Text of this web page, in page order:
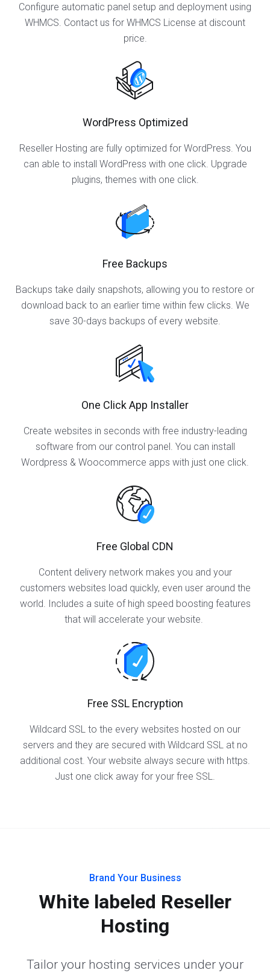
Configure automatic panel setup and deployment using
WHMCS. Contact us for WHMCS License at discount
price.
WordPress Optimized
Reseller Hosting are fully optimized for WordPress. You
can able to install WordPress with one click. Upgrade
plugins, themes with one click.
Free Backups
Backups take daily snapshots, allowing you to restore or
download back to an earlier time within few clicks. We
save 30-days backups of every website.
One Click App Installer
Create websites in seconds with free industry-leading
software from our control panel. You can install
Wordpress & Woocommerce apps with just one click.
Free Global CDN
Content delivery network makes you and your
customers websites load quickly, even user around the
world. Includes a suite of high speed boosting features
that will accelerate your website.
Free SSL Encryption
Wildcard SSL to the every websites hosted on our
servers and they are secured with Wildcard SSL at no
additional cost. Your website always secure with https.
Just one click away for your free SSL.
Brand Your Business
White labeled Reseller
Hosting
Tailor your hosting services under your